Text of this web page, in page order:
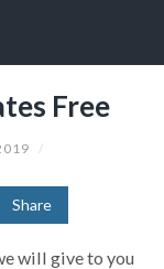
Free
/
Share
will give to you